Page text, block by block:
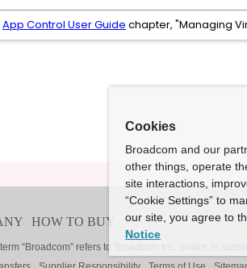
App Control User Guide chapter, "Managing
Cookies
Broadcom and our
other things, operate
site interactions,
“Cookie Settings” to
our site, you agree to
Notice